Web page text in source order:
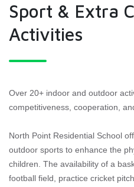
Sport & Extra
Activities
Over 20+ indoor and outdoor
competitiveness, cooperation,
North Point Residential School
outdoor sports to enhance the
children. The availability of a
football field, practice cricket